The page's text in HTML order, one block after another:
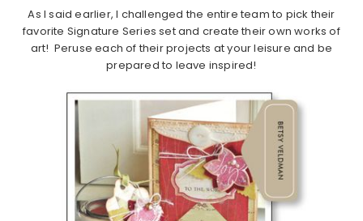
As I said earlier, I challenged the entire team to pick their
favorite Signature Series set and create their own works of
art! Peruse each of their projects at your leisure and be
prepared to leave inspired!